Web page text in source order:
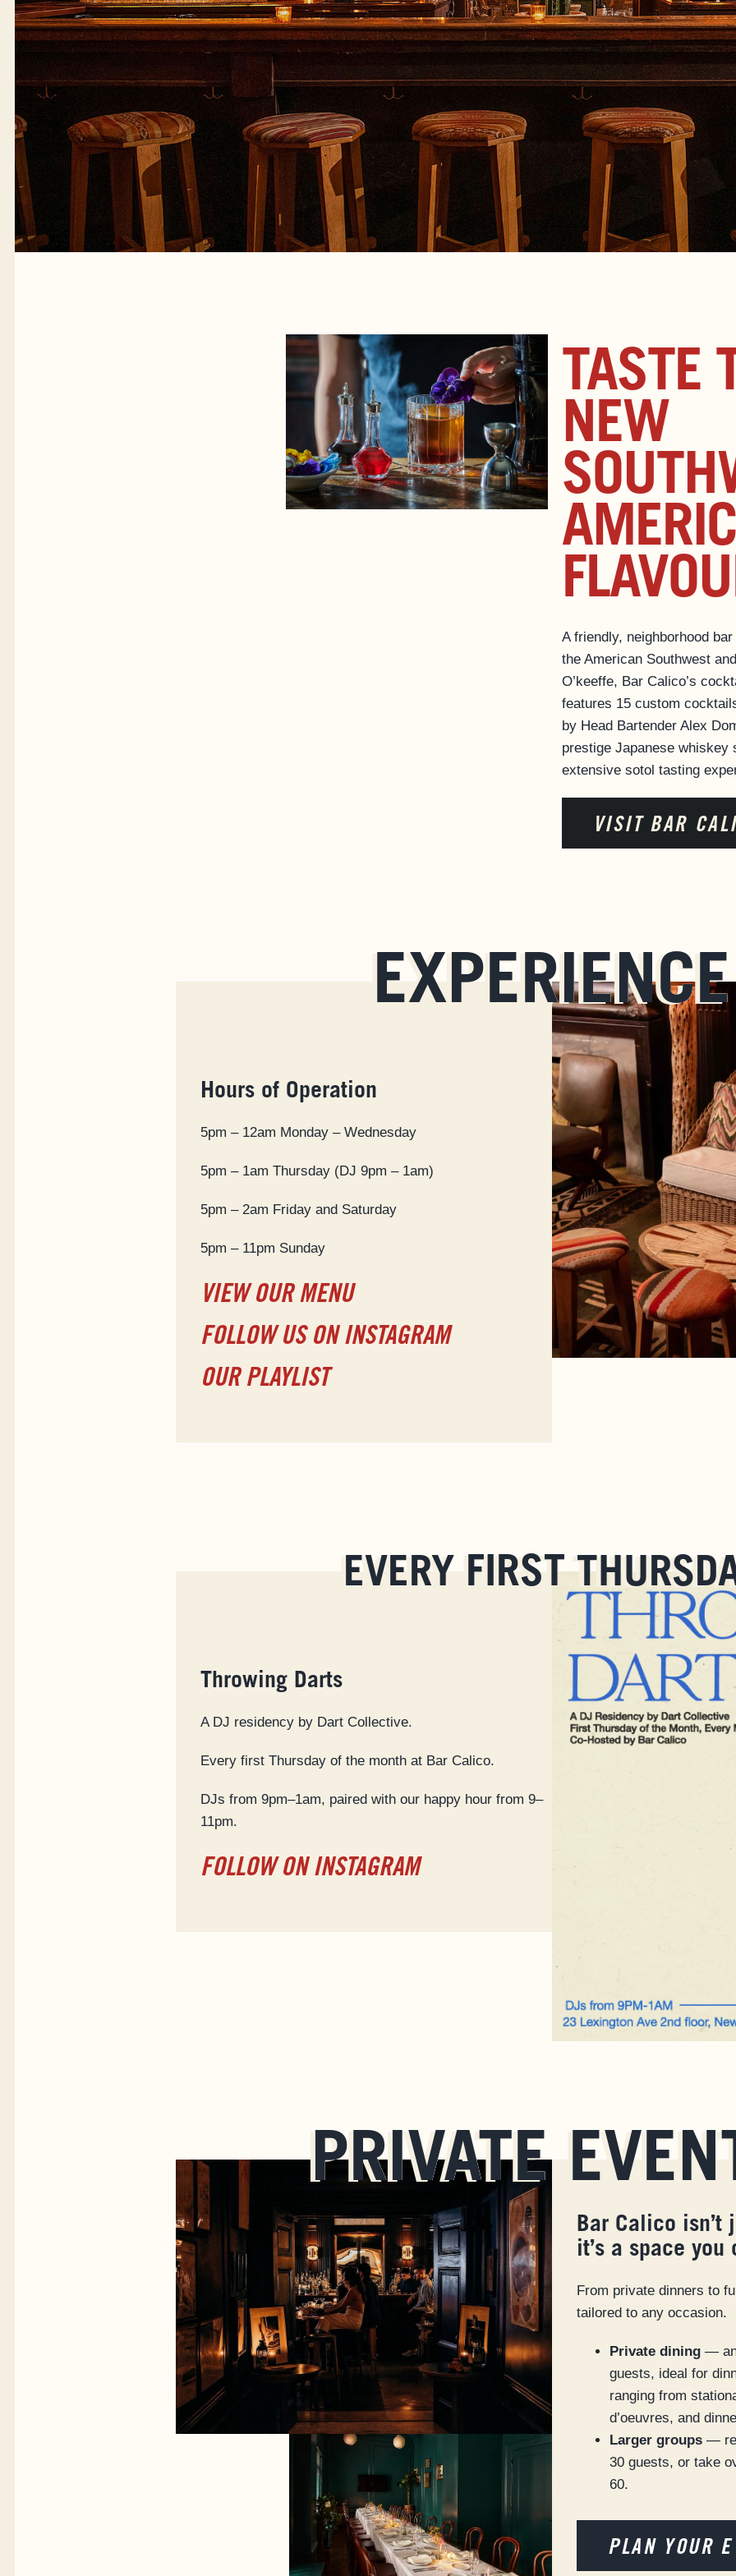
TASTE
NEW
A friendly, neighborhood
the American Southwest
O’keeffe, Bar Calico’s
features 15 custom
by Head Bartender Alex
prestige Japanese whiskey
extensive sotol tasting
VISIT BAR
EXPERIENCE
Hours of Operation
5pm – 12am Monday – Wednesday
5pm – 1am Thursday (DJ 9pm – 1am)
5pm – 2am Friday and Saturday
5pm – 11pm Sunday
VIEW OUR MENU
FOLLOW US ON INSTAGRAM
OUR PLAYLIST
EVERY FIRST
Throwing Darts
A DJ residency by Dart Collective.
Every first Thursday of the month at Bar Calico.
DJs from 9pm–1am, paired with our happy hour from 9–
11pm.
FOLLOW ON INSTAGRAM
PRIVATE
Bar Calico
it’s a space
From private dinners to
tailored to any occasion.
Private dining — an
guests, ideal for
ranging from
d’oeuvres, and
Larger groups —
30 guests, or take
60.
PLAN YOUR